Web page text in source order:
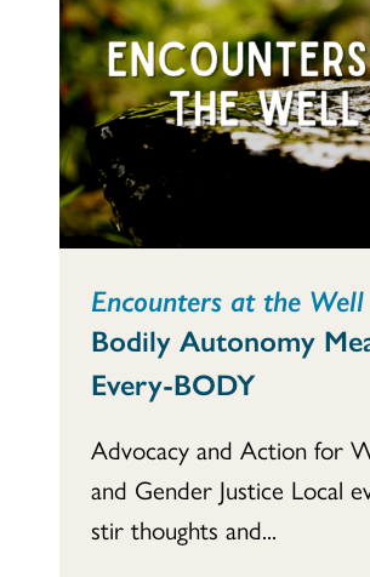
Encounters at the Well
Bodily Autonomy
Every-BODY
Advocacy and Action for
and Gender Justice Local
stir thoughts and...